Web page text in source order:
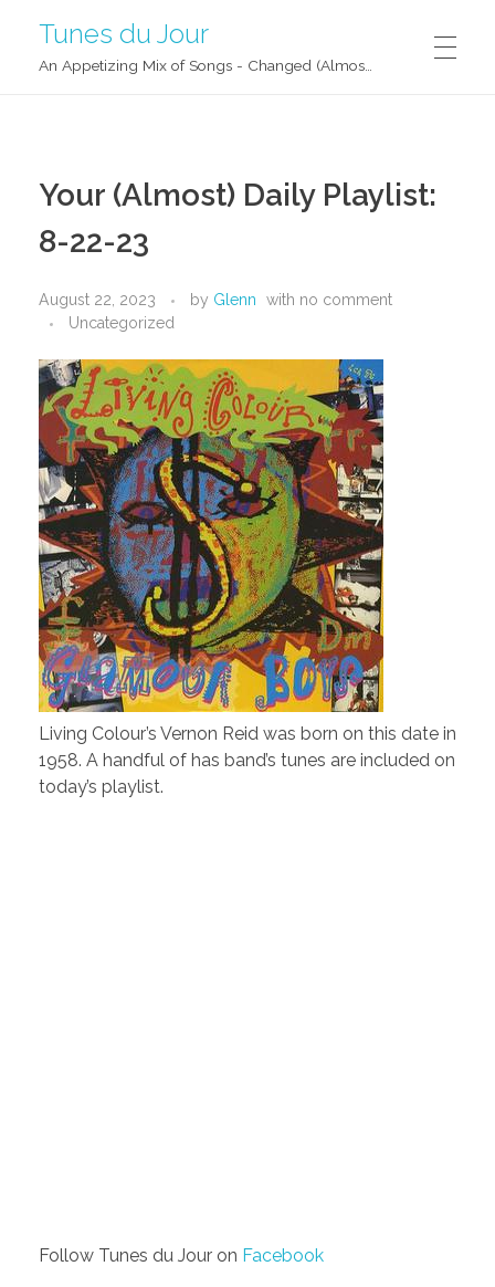
Tunes du Jour
Your (Almost) Daily Playlist:
8-22-23
August 22, 2023 by Glenn with no comment
Uncategorized
Living Colour’s Vernon Reid was born on this date in
1958. A handful of has band’s tunes are included on
today’s playlist.
Follow Tunes du Jour on Facebook